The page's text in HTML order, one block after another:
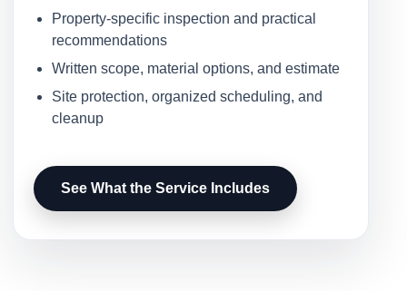
Property-specific inspection and practical
recommendations
Written scope, material options, and estimate
Site protection, organized scheduling, and
cleanup
See What the Service Includes